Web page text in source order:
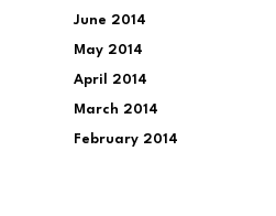
June 2014
May 2014
April 2014
March 2014
February 2014